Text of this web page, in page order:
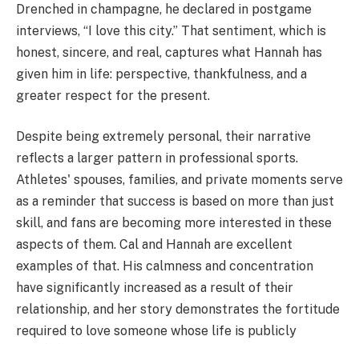
Drenched in champagne, he declared in postgame
interviews, “I love this city.” That sentiment, which is
honest, sincere, and real, captures what Hannah has
given him in life: perspective, thankfulness, and a
greater respect for the present.
Despite being extremely personal, their narrative
reflects a larger pattern in professional sports.
Athletes' spouses, families, and private moments serve
as a reminder that success is based on more than just
skill, and fans are becoming more interested in these
aspects of them. Cal and Hannah are excellent
examples of that. His calmness and concentration
have significantly increased as a result of their
relationship, and her story demonstrates the fortitude
required to love someone whose life is publicly